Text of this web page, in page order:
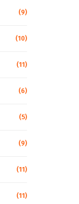
(9)
(10)
(11)
(6)
(5)
(9)
(11)
(11)